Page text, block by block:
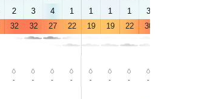
2 3 4 1 1 1 1 3
32 32 27 22 19 19 22 30
- - - - - - - -